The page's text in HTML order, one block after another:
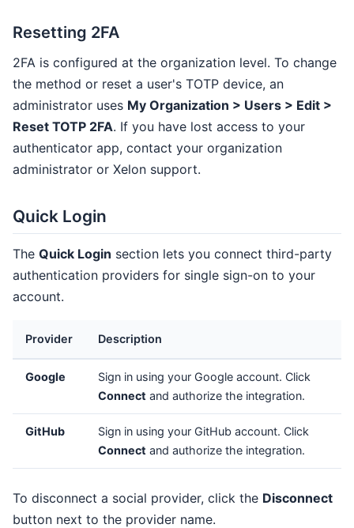
Resetting 2FA
2FA is configured at the organization level. To change
the method or reset a user's TOTP device, an
administrator uses My Organization > Users > Edit >
Reset TOTP 2FA. If you have lost access to your
authenticator app, contact your organization
administrator or Xelon support.
Quick Login
The Quick Login section lets you connect third-party
authentication providers for single sign-on to your
account.
Provider Description
Google
Sign in using your Google account. Click
Connect and authorize the integration.
GitHub
Sign in using your GitHub account. Click
Connect and authorize the integration.
To disconnect a social provider, click the Disconnect
button next to the provider name.